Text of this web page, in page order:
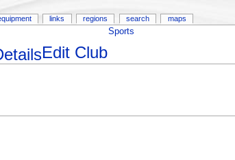
Sports
Edit Club
links regions search maps